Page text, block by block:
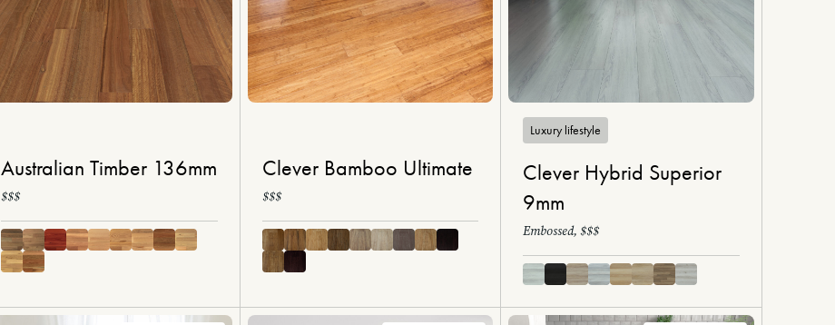
Australian Timber 136mm
$$$
Clever Bamboo Ultimate
$$$
Luxury lifestyle
Clever Hybrid Superior
9mm
Embossed, $$$